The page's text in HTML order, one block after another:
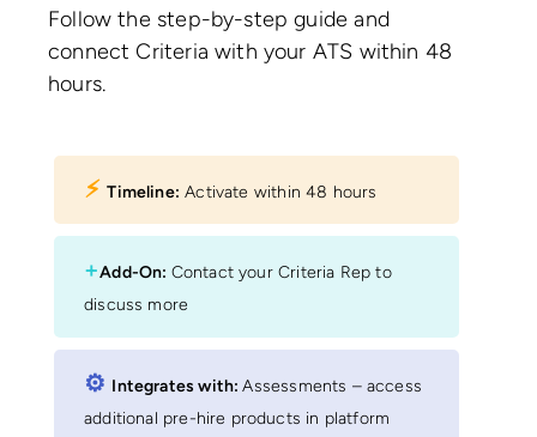
Follow the step-by-step guide and
connect Criteria with your ATS within 48
hours.
⚡︎ Timeline: Activate within 48 hours
+Add-On: Contact your Criteria Rep to
discuss more
⚙︎ Integrates with:Assessments – access
additional pre-hire products in platform